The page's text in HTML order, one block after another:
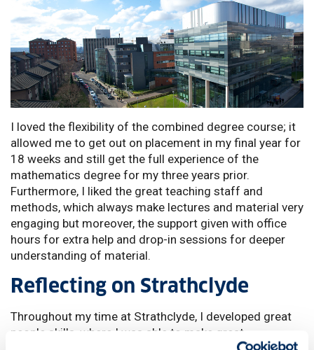
I loved the flexibility of the combined degree course; it
allowed me to get out on placement in my final year for
18 weeks and still get the full experience of the
mathematics degree for my three years prior.
Furthermore, I liked the great teaching staff and
methods, which always make lectures and material very
engaging but moreover, the support given with office
hours for extra help and drop-in sessions for deeper
understanding of material.
Reflecting on Strathclyde
Throughout my time at Strathclyde, I developed great
people skills, where I was able to make great